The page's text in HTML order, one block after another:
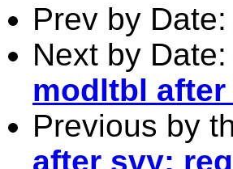
Prev by Date:
Next by Date:
modltbl
Previous by
after svy: